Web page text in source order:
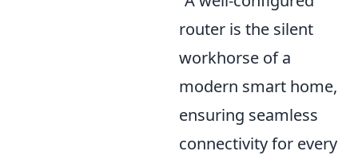
router is the silent
workhorse of a
modern smart home,
ensuring seamless
connectivity for every